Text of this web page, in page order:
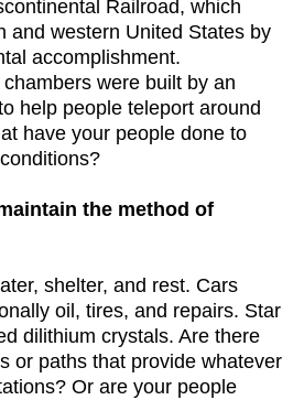
Railroad, which
and western United States by
accomplishment.
were built by an
help people teleport around
have your people done to
the method of
shelter, and rest. Cars
oil, tires, and repairs. Star
dilithium crystals. Are there
or paths that provide whatever
Or are your people